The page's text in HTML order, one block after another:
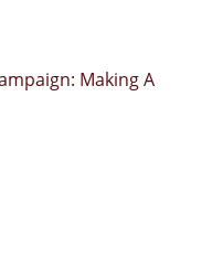
Making A